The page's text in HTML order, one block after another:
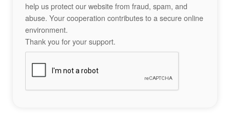
help us protect our website from fraud, spam, and
abuse. Your cooperation contributes to a secure online
environment.
Thank you for your support.